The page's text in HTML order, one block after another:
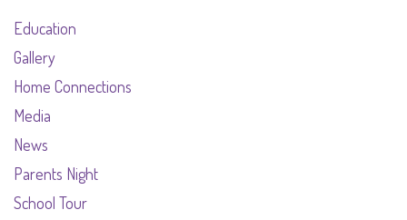
Education
Gallery
Home Connections
Media
News
Parents Night
School Tour